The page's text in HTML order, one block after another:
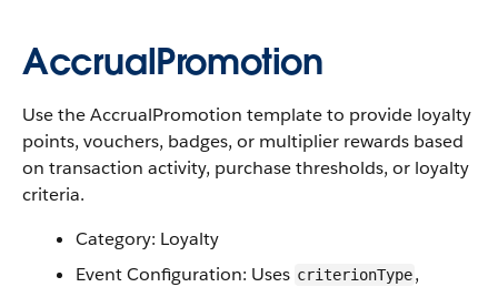
AccrualPromotion
Use the AccrualPromotion template to provide loyalty
points, vouchers, badges, or multiplier rewards based
on transaction activity, purchase thresholds, or loyalty
criteria.
Category: Loyalty
Event Configuration: Uses criterionType,